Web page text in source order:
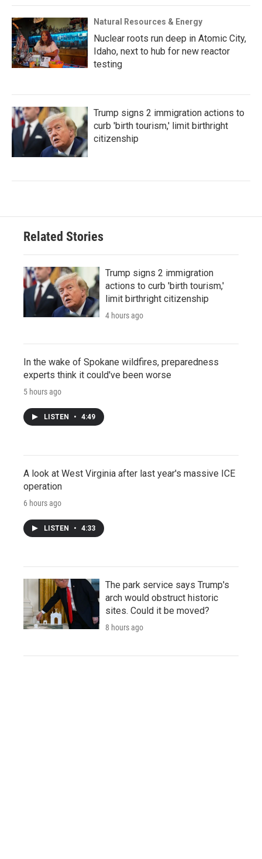
Natural Resources & Energy
Nuclear roots run deep in Atomic City,
Idaho, next to hub for new reactor
testing
Trump signs 2 immigration actions to
curb 'birth tourism,' limit birthright
citizenship
Related Stories
Trump signs 2 immigration
actions to curb 'birth tourism,'
limit birthright citizenship
4 hours ago
In the wake of Spokane wildfires, preparedness
experts think it could've been worse
5 hours ago
LISTEN • 4:49
A look at West Virginia after last year's massive ICE
operation
6 hours ago
LISTEN • 4:33
The park service says Trump's
arch would obstruct historic
sites. Could it be moved?
8 hours ago